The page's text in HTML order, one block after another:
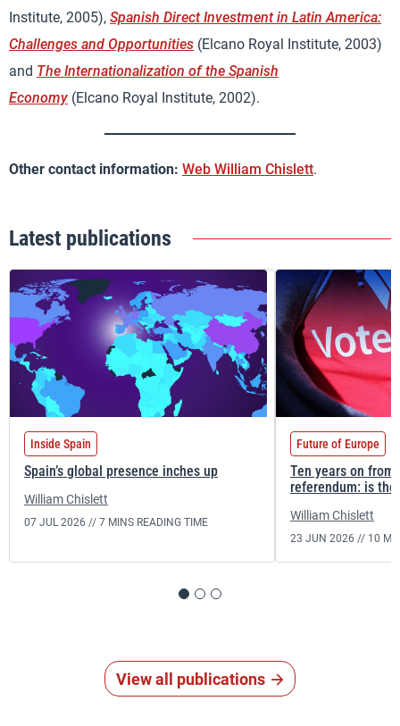
Institute, 2005), Spanish Direct Investment in Latin America:
Challenges and Opportunities (Elcano Royal Institute, 2003)
and The Internationalization of the Spanish
Economy (Elcano Royal Institute, 2002).
Other contact information: Web William Chislett.
Latest publications
Inside Spain
Spain’s global presence inches up
William Chislett
07 JUL 2026 // 7 MINS READING TIME
Future of Europe
Ten years on from
referendum: is
William Chislett
23 JUN 2026 // 10
View all publications